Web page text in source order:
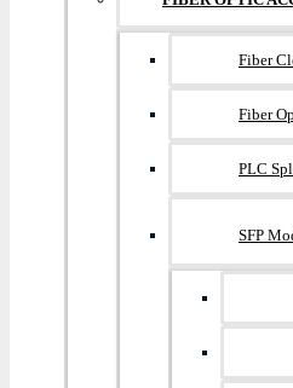
Fiber
Fiber
PLC
SFP